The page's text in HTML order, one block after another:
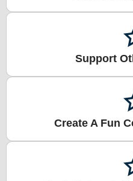
Support
Create A Fun